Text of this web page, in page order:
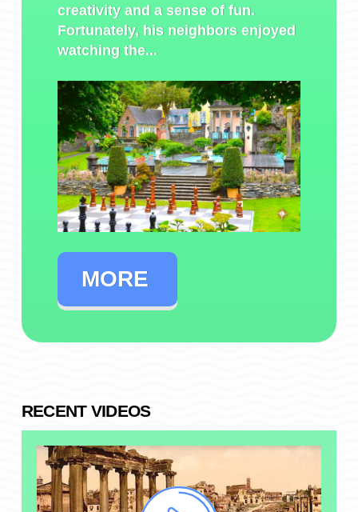
creativity and a sense of fun.
Fortunately, his neighbors enjoyed
watching the...
MORE
RECENT VIDEOS